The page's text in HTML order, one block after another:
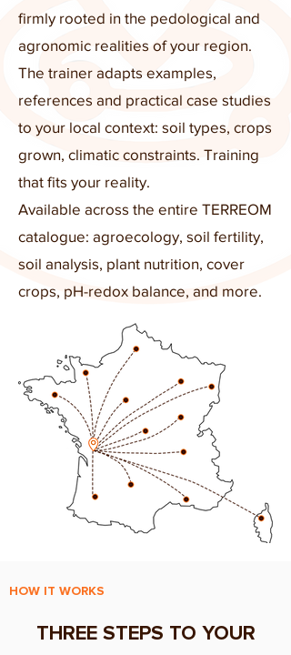
firmly rooted in the pedological and
agronomic realities of your region.
The trainer adapts examples,
references and practical case studies
to your local context: soil types, crops
grown, climatic constraints. Training
that fits your reality.
Available across the entire TERREOM
catalogue: agroecology, soil fertility,
soil analysis, plant nutrition, cover
crops, pH-redox balance, and more.
HOW IT WORKS
THREE STEPS TO YOUR